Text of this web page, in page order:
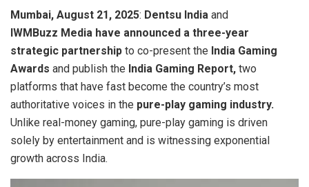
Mumbai, August 21, 2025: Dentsu India and
IWMBuzz Media have announced a three-year
strategic partnership to co-present the India Gaming
Awards and publish the India Gaming Report, two
platforms that have fast become the country’s most
authoritative voices in the pure-play gaming industry.
Unlike real-money gaming, pure-play gaming is driven
solely by entertainment and is witnessing exponential
growth across India.